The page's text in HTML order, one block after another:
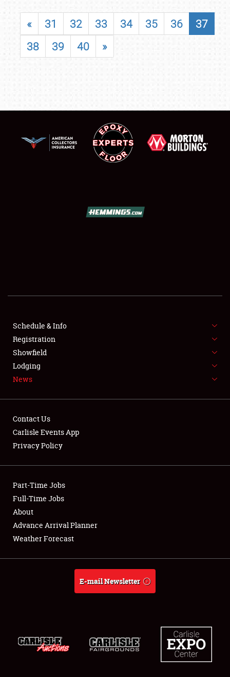
SHOWFIELD
FLEA MARKET & CAR CORRAL
SPONSORSHIP
LODGING
Showfield
Club Relations
Full-Time Jobs
About
« 31 32 33 34 35 36
37
38
39 40 »
Schedule & Info
Registration
Showfield
Lodging
News
Contact Us
Carlisle Events App
Privacy Policy
Part-Time Jobs
Full-Time Jobs
About
Advance Arrival Planner
Weather Forecast
E-mail Newsletter